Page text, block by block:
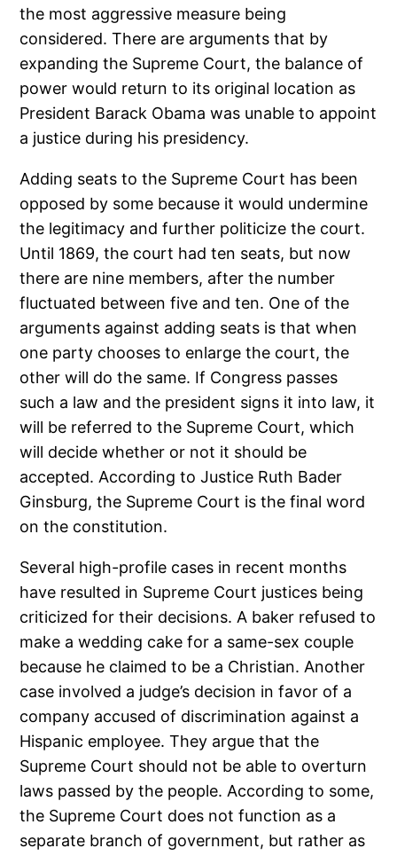
the most aggressive measure being
considered. There are arguments that by
expanding the Supreme Court, the balance of
power would return to its original location as
President Barack Obama was unable to appoint
a justice during his presidency.
Adding seats to the Supreme Court has been
opposed by some because it would undermine
the legitimacy and further politicize the court.
Until 1869, the court had ten seats, but now
there are nine members, after the number
fluctuated between five and ten. One of the
arguments against adding seats is that when
one party chooses to enlarge the court, the
other will do the same. If Congress passes
such a law and the president signs it into law, it
will be referred to the Supreme Court, which
will decide whether or not it should be
accepted. According to Justice Ruth Bader
Ginsburg, the Supreme Court is the final word
on the constitution.
Several high-profile cases in recent months
have resulted in Supreme Court justices being
criticized for their decisions. A baker refused to
make a wedding cake for a same-sex couple
because he claimed to be a Christian. Another
case involved a judge’s decision in favor of a
company accused of discrimination against a
Hispanic employee. They argue that the
Supreme Court should not be able to overturn
laws passed by the people. According to some,
the Supreme Court does not function as a
separate branch of government, but rather as